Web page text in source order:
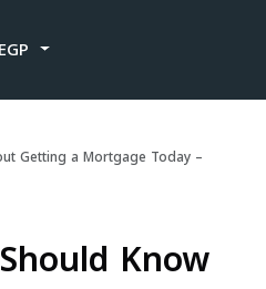
EGP
Getting a Mortgage Today –
Know